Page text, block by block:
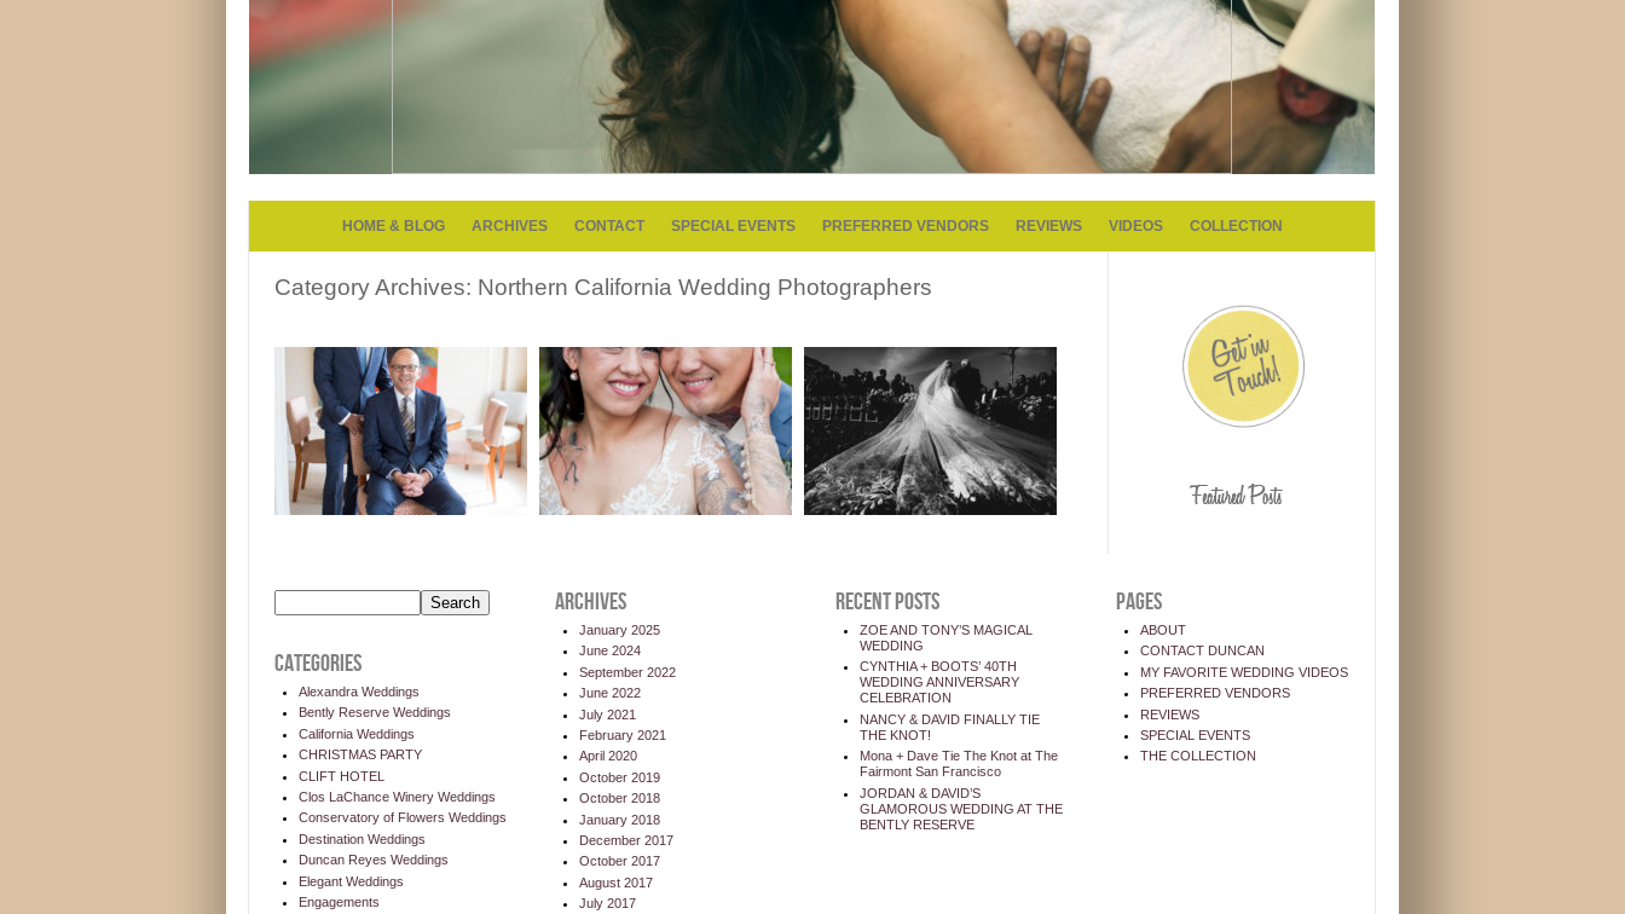
HOME & BLOG ARCHIVES CONTACT SPECIAL EVENTS PREFERRED VENDORS REVIEWS VIDEOS COLLECTION
Category Archives: Northern California Wedding Photographers
CATEGORIES
Alexandra Weddings
Bently Reserve Weddings
California Weddings
CHRISTMAS PARTY
CLIFT HOTEL
Clos LaChance Winery Weddings
Conservatory of Flowers Weddings
Destination Weddings
Duncan Reyes Weddings
Elegant Weddings
Engagements
ARCHIVES
January 2025
June 2024
September 2022
June 2022
July 2021
February 2021
April 2020
October 2019
October 2018
January 2018
December 2017
October 2017
August 2017
July 2017
RECENT POSTS
ZOE AND TONY’S MAGICAL
WEDDING
CYNTHIA + BOOTS’ 40TH
WEDDING ANNIVERSARY
CELEBRATION
NANCY & DAVID FINALLY TIE
THE KNOT!
Mona + Dave Tie The Knot at The
Fairmont San Francisco
JORDAN & DAVID’S
GLAMOROUS WEDDING AT THE
BENTLY RESERVE
PAGES
ABOUT
CONTACT DUNCAN
MY FAVORITE WEDDING VIDEOS
PREFERRED VENDORS
REVIEWS
SPECIAL EVENTS
THE COLLECTION